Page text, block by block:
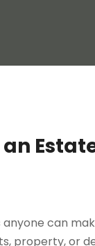
can
property, or